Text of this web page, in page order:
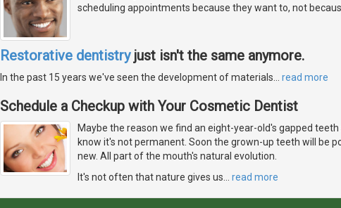
scheduling appointments because they want to, not
Restorative dentistryjust isn't the same anymore.
In the past 15 years we've seen the development of materials read more
Schedule a Checkup with Your Cosmetic Dentist
Maybe the reason we find an eight-year-old's gapped teeth
know it's not permanent. Soon the grown-up teeth will be
new. All part of the mouth's natural evolution.
It's not often that nature gives us
read more